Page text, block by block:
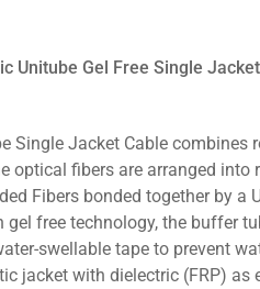
Unitube Gel Free Single
Single Jacket Cable
optical fibers are arranged
Fibers bonded together by a
gel free technology, the buffer
swellable tape to prevent
jacket with dielectric (FRP) as